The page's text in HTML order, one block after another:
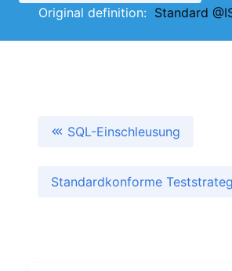
Original definition: Standard
SQL-Einschleusung
Standardkonforme